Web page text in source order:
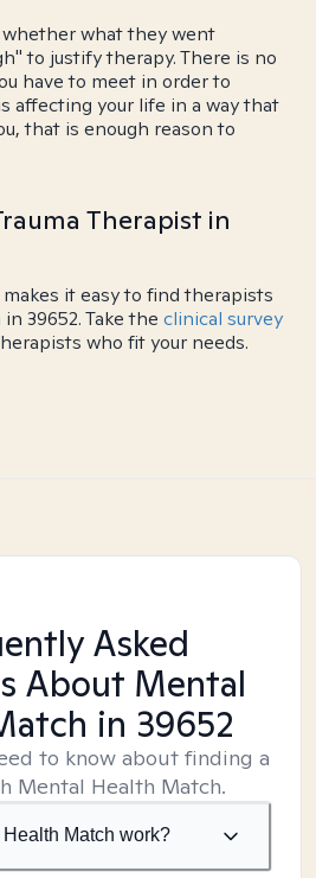
what they went
to justify therapy. There is no
have to meet in order to
affecting your life in a way that
that is enough reason to
Therapist in
it easy to find therapists
39652. Take the clinical survey
who fit your needs.
Asked
About Mental
in 39652
to know about finding a
Mental Health Match.
Match work?